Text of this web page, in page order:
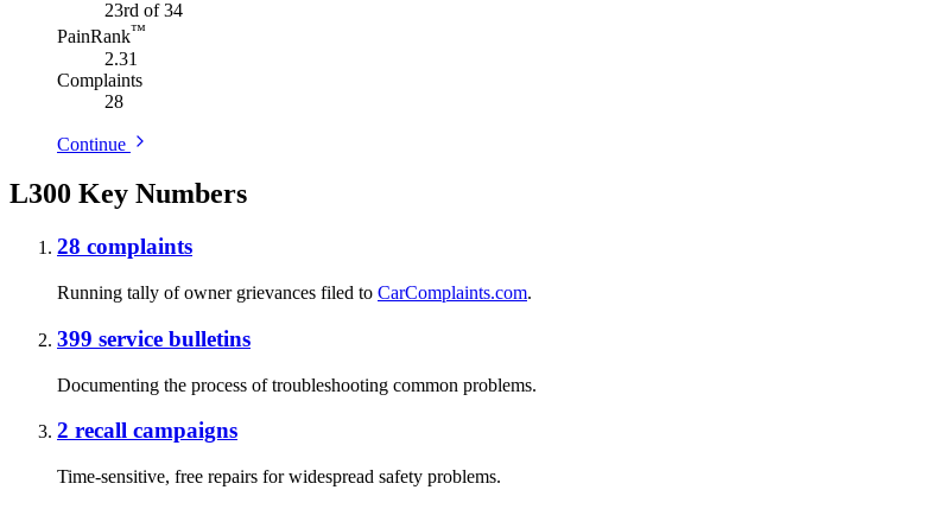
23rd of 34
PainRank™
2.31
Complaints
28
Continue
L300 Key Numbers
28 complaints
Running tally of owner grievances filed to CarComplaints.com.
399 service bulletins
Documenting the process of troubleshooting common problems.
2 recall campaigns
Time-sensitive, free repairs for widespread safety problems.